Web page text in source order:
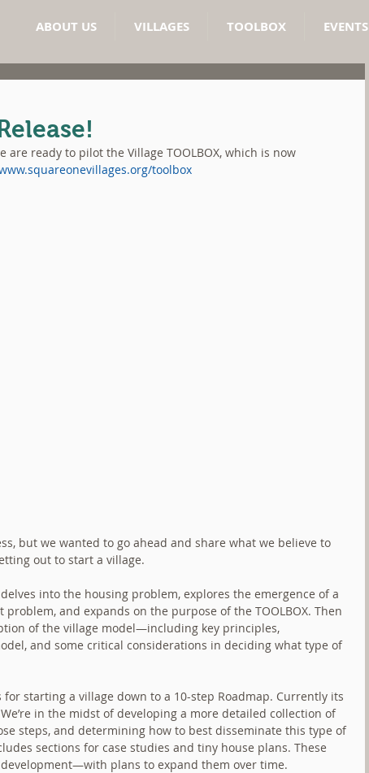
ABOUT US VILLAGES TOOLBOX EVENTS
are ready to pilot the Village TOOLBOX, which is now
toolbox
but we wanted to go ahead and share what we believe to
out to start a village.
into the housing problem, explores the emergence of a
and expands on the purpose of the TOOLBOX. Then
of the village model—including key principles,
and some critical considerations in deciding what type of
for starting a village down to a 10-step Roadmap. Currently its
in the midst of developing a more detailed collection of
steps, and determining how to best disseminate this type of
sections for case studies and tiny house plans. These
plans to expand them over time.